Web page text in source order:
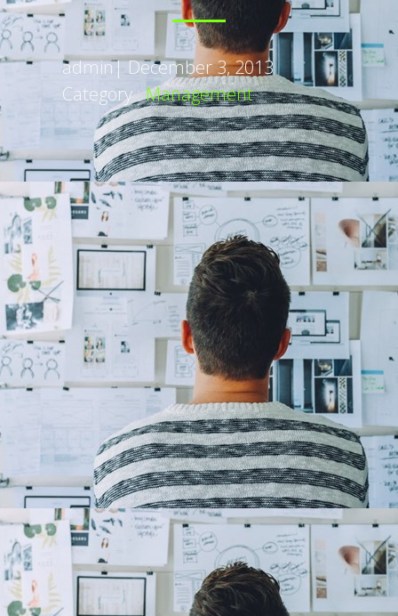
admin|December 3, 2013
Category :Management